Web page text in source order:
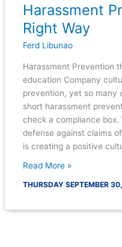
Harassment
Right Way
Ferd Libunao
Harassment Prevention
education Company
prevention, yet so many
short harassment
check a compliance
defense against claims
is creating a positive
Harassment
Prevention
the
Right
Read More »
THURSDAY SEPTEMBER